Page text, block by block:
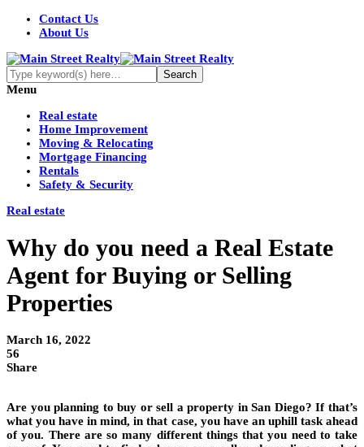
Contact Us
About Us
Menu
Real estate
Home Improvement
Moving & Relocating
Mortgage Financing
Rentals
Safety & Security
Real estate
Why do you need a Real Estate
Agent for Buying or Selling
Properties
March 16, 2022
56
Share
Are you planning to buy or sell a property in San Diego? If that’s
what you have in mind, in that case, you have an uphill task ahead
of you. There are so many different things that you need to take